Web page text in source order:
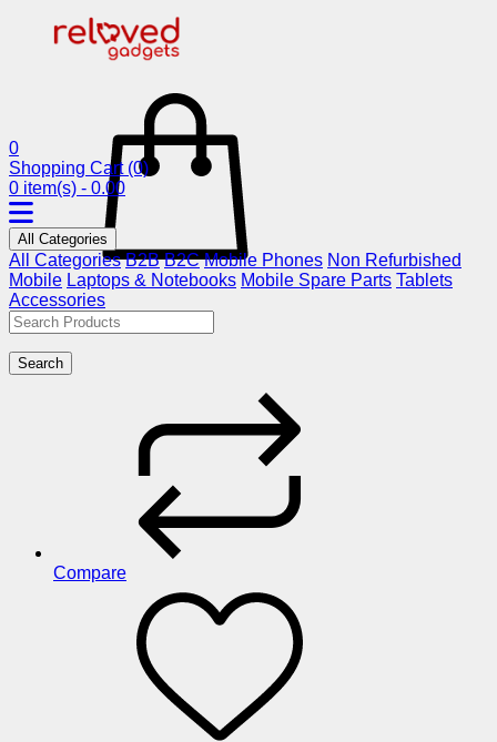
0
Shopping Cart (0)
0 item(s) - 0.00
All Categories
All Categories B2B B2C Mobile Phones Non Refurbished
Mobile Laptops & Notebooks Mobile Spare Parts Tablets
Accessories
Search
Compare